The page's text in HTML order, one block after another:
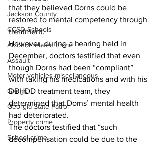
Jackson County
CCSD Schools
Alcohol related crime
Assault
Motor vehicles miscellaneous
Gangs
Georgia State Patrol
Property crime
School crime
that they believed Dorns could be
restored to mental competency through
treatment.
However, during a hearing held in
December, doctors testified that even
though Dorns had been “compliant”
with taking his medications and with his
DBHDD treatment team, they
determined that Dorns’ mental health
had deteriorated.
The doctors testified that “such
decompensation could be due to the